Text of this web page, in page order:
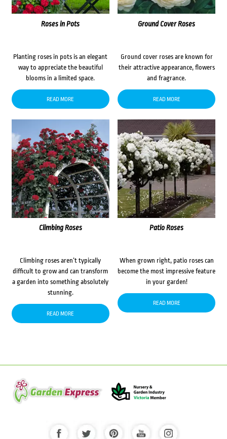
Roses in Pots
Planting roses in pots is an elegant
way to appreciate the beautiful
blooms in a limited space.
READ MORE
Ground Cover Roses
Ground cover roses are known for
their attractive appearance, flowers
and fragrance.
READ MORE
Climbing Roses
Climbing roses aren’t typically
difficult to grow and can transform
a garden into something absolutely
stunning.
READ MORE
Patio Roses
When grown right, patio roses can
become the most impressive feature
in your garden!
READ MORE